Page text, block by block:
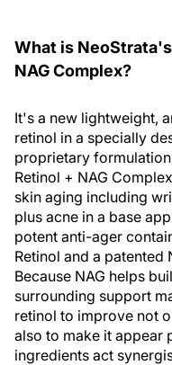
What is
NAG Complex?
It's a new lightweight,
retinol in a specially
proprietary
Retinol + NAG
skin aging including
plus acne in a base
potent anti-ager
Retinol and a patented
Because NAG helps
surrounding support
retinol to improve not
also to make it appear
ingredients act